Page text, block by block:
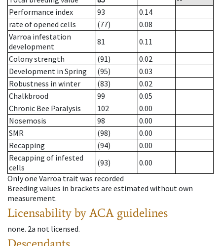
Performance index
93
0.14
rate of opened cells
(77)
0.08
Varroa infestation
development
81
0.11
Colony strength
(91)
0.02
Development in Spring
(95)
0.03
Robustness in winter
(83)
0.02
Chalkbrood
99
0.05
Chronic Bee Paralysis
102
0.00
Nosemosis
98
0.00
SMR
(98)
0.00
Recapping
(94)
0.00
Recapping of infested
cells
(93)
0.00
Only one Varroa trait was recorded
Breeding values in brackets are estimated without own
measurement.
Licensability by ACA guidelines
none. 2a not licensed.